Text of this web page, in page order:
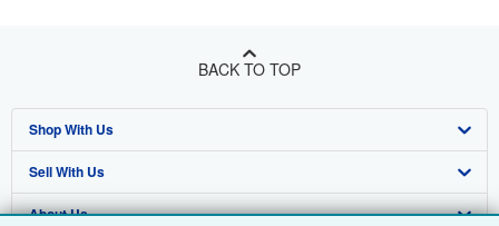
BACK TO TOP
Shop With Us
Advanced Search
Browse Collections
Sell With Us
Start Selling
About Us